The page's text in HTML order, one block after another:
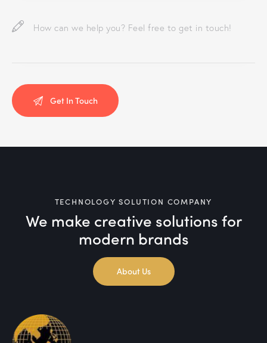
TECHNOLOGY SOLUTION COMPANY
We make creative solutionsfor
modern brands
About Us